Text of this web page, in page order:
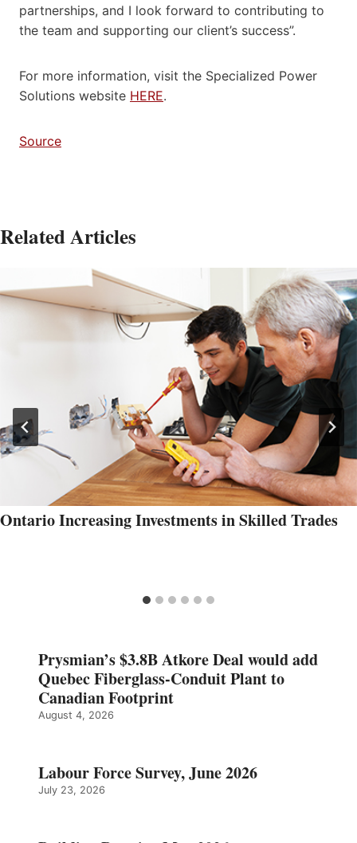
partnerships, and I look forward to contributing to
the team and supporting our client’s success”.
For more information, visit the Specialized Power
Solutions website HERE.
Source
Related Articles
Ontario Increasing Investments in Skilled Trades
Prysmian’s $3.8B Atkore Deal would add
Quebec Fiberglass-Conduit Plant to
Canadian Footprint
August 4, 2026
Labour Force Survey, June 2026
July 23, 2026